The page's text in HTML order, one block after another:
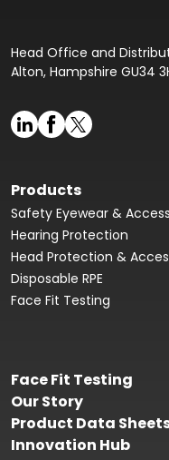
Head Office and
Alton, Hampshire GU34
Products
Safety Eyewear &
Hearing Protection
Head Protection &
Disposable RPE
Face Fit Testing
Face Fit Testing
Our Story
Product Data
Innovation Hub